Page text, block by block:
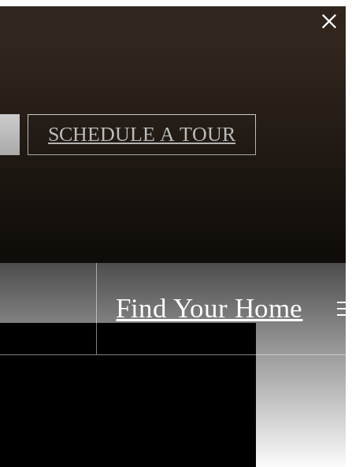
SCHEDULE A TOUR
Find Your Home